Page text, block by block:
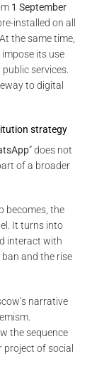
1 September
installed on all
the same time,
its use
services.
to digital
strategy
” does not
of a broader
becomes, the
It turns into
interact with
and the rise
narrative
the sequence
project of social